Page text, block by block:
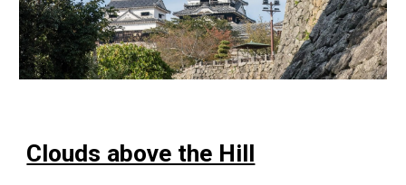
Clouds above the Hill